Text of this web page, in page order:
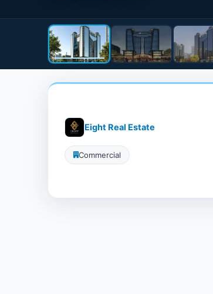
Eight Real Estate
Commercial